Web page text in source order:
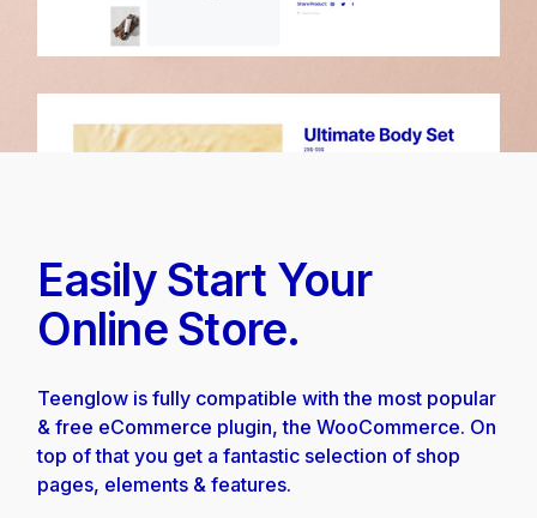
Easily Start Your
Online Store.
Teenglow is fully compatible with the most popular
& free eCommerce plugin, the WooCommerce. On
top of that you get a fantastic selection of shop
pages, elements & features.